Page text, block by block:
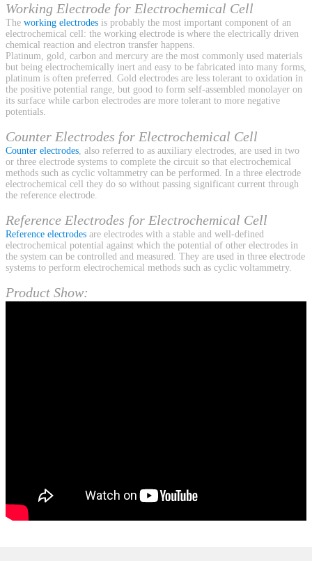
Working Electrode for Electrochemical Cell
The working electrodes is probably the most important component of an
electrochemical cell: the working electrode is where the electrically driven
chemical reaction and electron transfer happens.
Platinum, gold, carbon and mercury are the most commonly used materials
but being electrochemically inert and easy to be fabricated into many forms,
platinum is often preferred. Gold electrodes are less tolerant to oxidation in
the positive potential range, but good to form self-assembled monolayer on
its surface while carbon electrodes are more tolerant to more negative
potentials.
Counter Electrodes for Electrochemical Cell
Counter electrodes, also referred to as auxiliary electrodes, are used in two
or three electrode systems to complete the circuit so that electrochemical
methods such as cyclic voltammetry can be performed. In a three electrode
electrochemical cell they do so without passing significant current through
the reference electrode.
Reference Electrodes for Electrochemical Cell
Reference electrodes are electrodes with a stable and well-defined
electrochemical potential against which the potential of other electrodes in
the system can be controlled and measured. They are used in three electrode
systems to perform electrochemical methods such as cyclic voltammetry.
Product Show: